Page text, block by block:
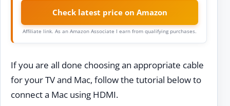
Check latest price on Amazon
Affiliate link. As an Amazon Associate I earn from qualifying purchases.
If you are all done choosing an appropriate cable
for your TV and Mac, follow the tutorial below to
connect a Mac using HDMI.